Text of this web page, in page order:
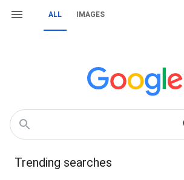
ALL IMAGES
Trending searches